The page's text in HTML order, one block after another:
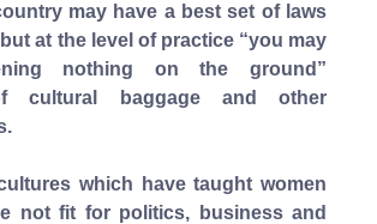
may have a best set of laws
at the level of practice “you may
nothing on the ground”
cultural baggage and other
which have taught women
not fit for politics, business and